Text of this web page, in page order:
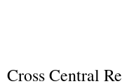
Cross Central